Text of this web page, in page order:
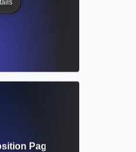
Page Numbers in